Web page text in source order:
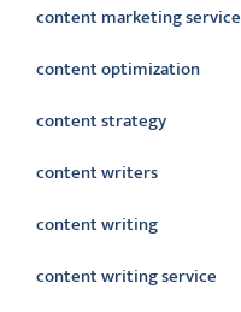
content marketing service
content optimization
content strategy
content writers
content writing
content writing service